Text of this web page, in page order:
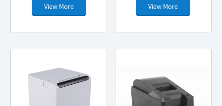
View More
View More